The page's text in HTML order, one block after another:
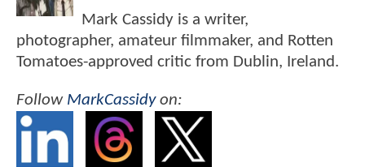
Mark Cassidy is a writer,
photographer, amateur filmmaker, and Rotten
Tomatoes-approved critic from Dublin, Ireland.
Follow MarkCassidyon: